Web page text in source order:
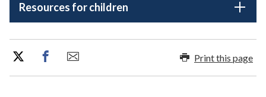
Resources for children
Print this page